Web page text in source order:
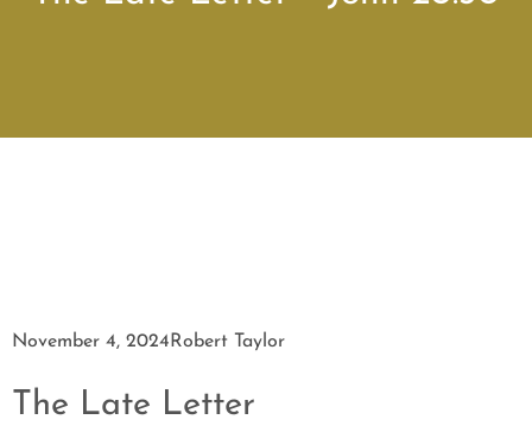
November 4, 2024 Robert Taylor
The Late Letter